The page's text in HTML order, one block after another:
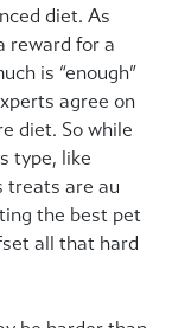
diet. As
reward for a
is “enough”
agree on
diet. So while
type, like
treats are au
the best pet
all that hard